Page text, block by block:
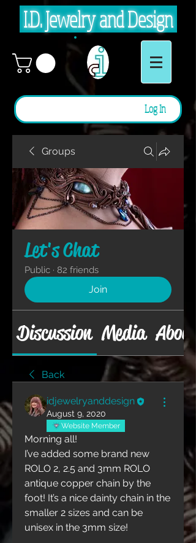
I.D. Jewelry and Design
Log In
Groups
Let's Chat
Public · 82 friends
Join
Discussion Media About
Back
idjewelryanddesign
August 9, 2020
Website Member
Morning all!
I’ve added some brand new
ROLO 2, 2.5 and 3mm ROLO
antique copper chain by the
foot! It’s a nice dainty chain in the
smaller 2 sizes and can be
unisex in the 3mm size!